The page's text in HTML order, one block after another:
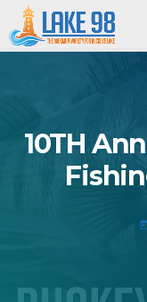
10TH